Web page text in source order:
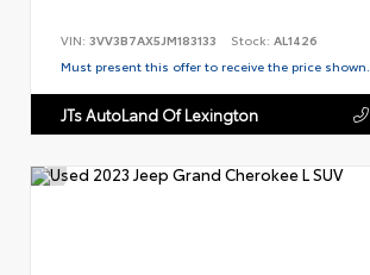
VIN: 3VV3B7AX5JM183133 Stock: AL1426
Must present this offer to receive the price shown.
JTs AutoLand Of Lexington